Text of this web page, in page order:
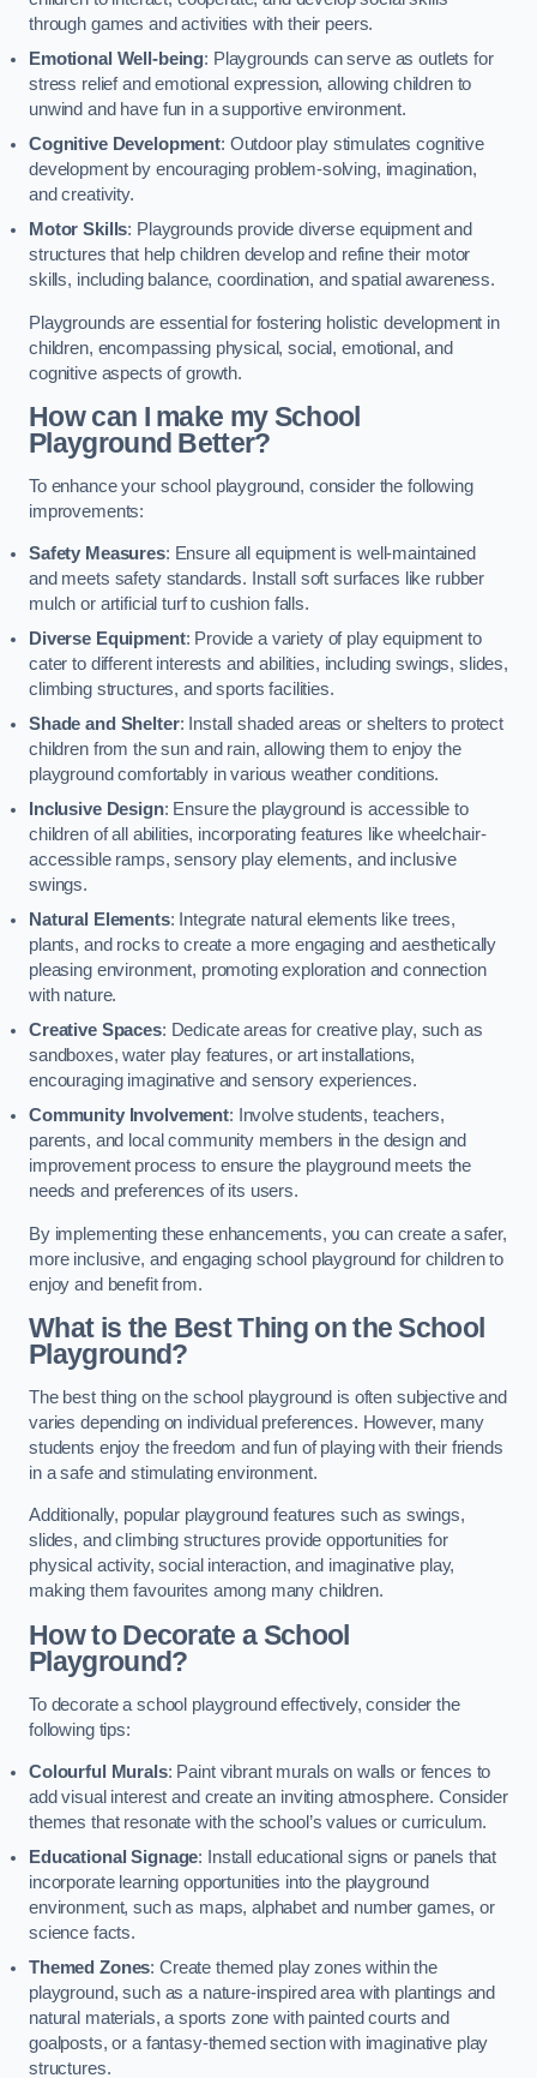
through games and activities with their peers.
Emotional Well-being: Playgrounds can serve as outlets for
stress relief and emotional expression, allowing children to
unwind and have fun in a supportive environment.
Cognitive Development: Outdoor play stimulates cognitive
development by encouraging problem-solving, imagination,
and creativity.
Motor Skills: Playgrounds provide diverse equipment and
structures that help children develop and refine their motor
skills, including balance, coordination, and spatial awareness.
Playgrounds are essential for fostering holistic development in
children, encompassing physical, social, emotional, and
cognitive aspects of growth.
How can I make my School
Playground Better?
To enhance your school playground, consider the following
improvements:
Safety Measures: Ensure all equipment is well-maintained
and meets safety standards. Install soft surfaces like rubber
mulch or artificial turf to cushion falls.
Diverse Equipment: Provide a variety of play equipment to
cater to different interests and abilities, including swings, slides,
climbing structures, and sports facilities.
Shade and Shelter: Install shaded areas or shelters to protect
children from the sun and rain, allowing them to enjoy the
playground comfortably in various weather conditions.
Inclusive Design: Ensure the playground is accessible to
children of all abilities, incorporating features like wheelchair-
accessible ramps, sensory play elements, and inclusive
swings.
Natural Elements: Integrate natural elements like trees,
plants, and rocks to create a more engaging and aesthetically
pleasing environment, promoting exploration and connection
with nature.
Creative Spaces: Dedicate areas for creative play, such as
sandboxes, water play features, or art installations,
encouraging imaginative and sensory experiences.
Community Involvement: Involve students, teachers,
parents, and local community members in the design and
improvement process to ensure the playground meets the
needs and preferences of its users.
By implementing these enhancements, you can create a safer,
more inclusive, and engaging school playground for children to
enjoy and benefit from.
What is the Best Thing on the School
Playground?
The best thing on the school playground is often subjective and
varies depending on individual preferences. However, many
students enjoy the freedom and fun of playing with their friends
in a safe and stimulating environment.
Additionally, popular playground features such as swings,
slides, and climbing structures provide opportunities for
physical activity, social interaction, and imaginative play,
making them favourites among many children.
How to Decorate a School
Playground?
To decorate a school playground effectively, consider the
following tips:
Colourful Murals: Paint vibrant murals on walls or fences to
add visual interest and create an inviting atmosphere. Consider
themes that resonate with the school’s values or curriculum.
Educational Signage: Install educational signs or panels that
incorporate learning opportunities into the playground
environment, such as maps, alphabet and number games, or
science facts.
Themed Zones: Create themed play zones within the
playground, such as a nature-inspired area with plantings and
natural materials, a sports zone with painted courts and
goalposts, or a fantasy-themed section with imaginative play
structures.